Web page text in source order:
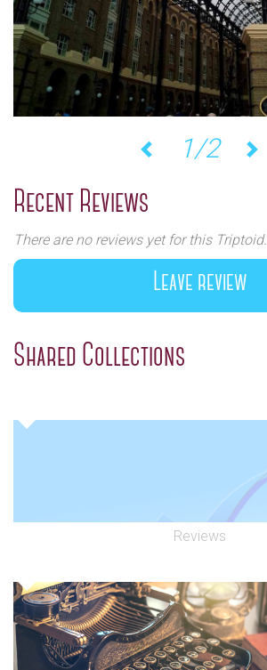
1/2
Recent Reviews
There are no reviews yet for this Triptoid.
Leave review
Shared Collections
Reviews